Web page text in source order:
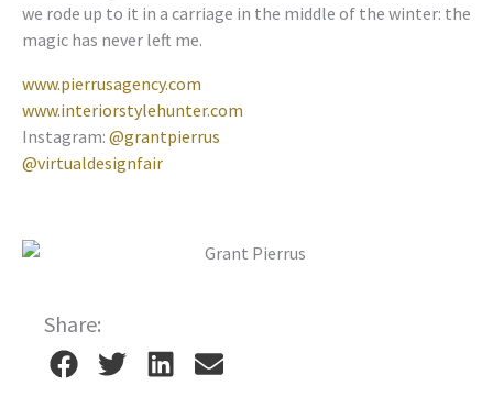
we rode up to it in a carriage in the middle of the winter: the
magic has never left me.
www.pierrusagency.com
www.interiorstylehunter.com
Instagram: @grantpierrus
@virtualdesignfair
Share: